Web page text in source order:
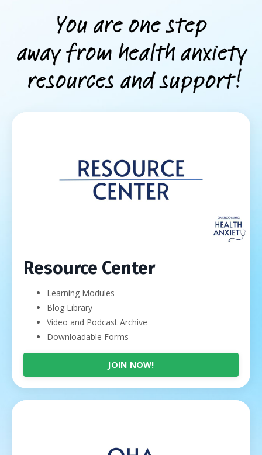
Resource Center
Learning Modules
Blog Library
Video and Podcast Archive
Downloadable Forms
JOIN NOW!